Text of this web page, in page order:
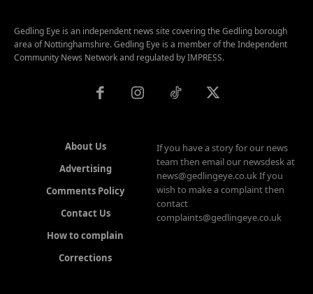
Gedling Eye is an independent news site covering the Gedling borough
area of Nottinghamshire. Gedling Eye is a member of the Independent
Community News Network and regulated by IMPRESS.
About Us
Advertising
Comments Policy
Contact Us
How to complain
Corrections
If you have a story for our news
team then email our newsdesk at
news@gedlingeye.co.uk If you
wish to make a complaint then
contact
complaints@gedlingeye.co.uk